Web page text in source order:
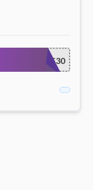
XMAS30